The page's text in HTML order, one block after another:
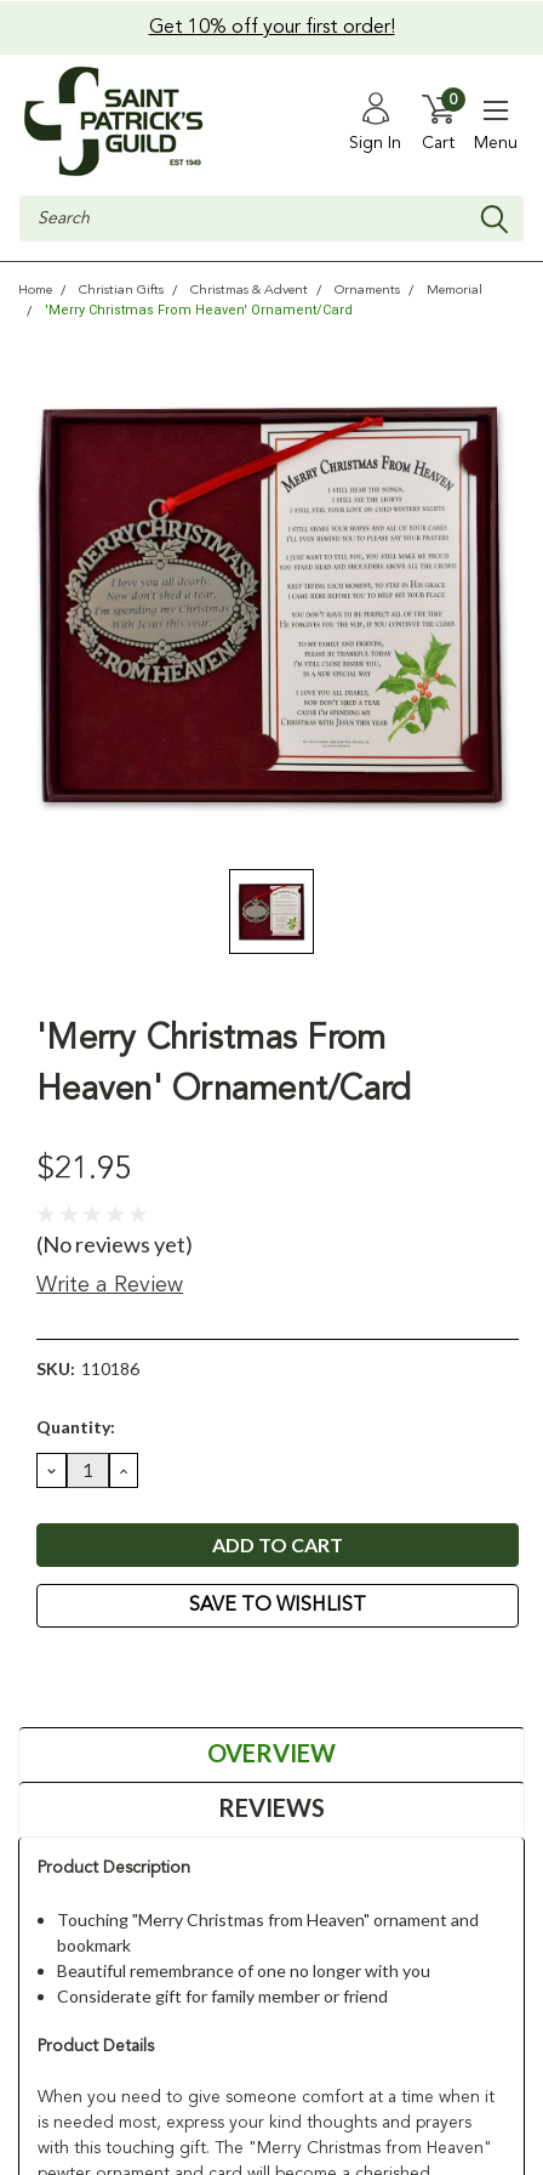
Get 10% off your first order!
Sign In Cart
0
Menu
Search
Home Christian Gifts Christmas & Advent Ornaments Memorial
'Merry Christmas From Heaven' Ornament/Card
'Merry Christmas From
Heaven' Ornament/Card
$21.95
(No reviews yet)
Write a Review
SKU: 110186
Current
Quantity:
DECREASE
QUANTITY:
INCREASE
QUANTITY:
SAVE TO WISHLIST
OVERVIEW
REVIEWS
Product Description
Touching "Merry Christmas from Heaven" ornament and
bookmark
Beautiful remembrance of one no longer with you
Considerate gift for family member or friend
Product Details
When you need to give someone comfort at a time when it
is needed most, express your kind thoughts and prayers
with this touching gift. The "Merry Christmas from Heaven"